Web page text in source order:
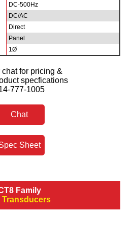
DC-500Hz
DC/AC
Direct
Panel
1Ø
for pricing &
specfications
777-1005
Chat
Sheet
Family
Transducers